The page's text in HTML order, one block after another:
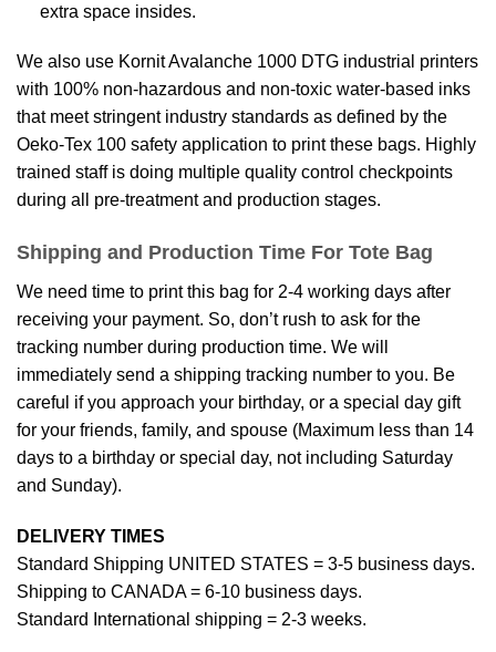
extra space insides.
We also use Kornit Avalanche 1000 DTG industrial printers
with 100% non-hazardous and non-toxic water-based inks
that meet stringent industry standards as defined by the
Oeko-Tex 100 safety application to print these bags. Highly
trained staff is doing multiple quality control checkpoints
during all pre-treatment and production stages.
Shipping and Production Time For Tote Bag
We need time to print this bag for 2-4 working days after
receiving your payment. So, don’t rush to ask for the
tracking number during production time. We will
immediately send a shipping tracking number to you. Be
careful if you approach your birthday, or a special day gift
for your friends, family, and spouse (Maximum less than 14
days to a birthday or special day, not including Saturday
and Sunday).
DELIVERY TIMES
Standard Shipping UNITED STATES = 3-5 business days.
Shipping to CANADA = 6-10 business days.
Standard International shipping = 2-3 weeks.